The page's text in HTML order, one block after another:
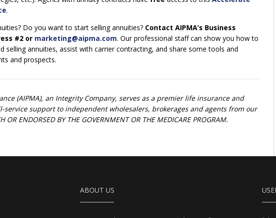
.
Do you want to start selling annuities? Contact AIPMA’s Business
#2 or marketing@aipma.com. Our professional staff can show you how to
selling annuities, assist with carrier contracting, and share some tools and
and prospects.
(AIPMA), an Integrity Company, serves as a premier life insurance and
support to independent wholesalers, brokerages and agents from our
ENDORSED BY THE GOVERNMENT OR THE MEDICARE PROGRAM.
ABOUT US